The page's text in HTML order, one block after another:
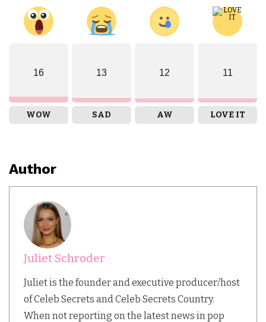
16
WOW
13
SAD
12
AW
11
LOVE IT
Author
Juliet Schroder
Juliet is the founder and executive producer/host
of Celeb Secrets and Celeb Secrets Country.
When not reporting on the latest news in pop